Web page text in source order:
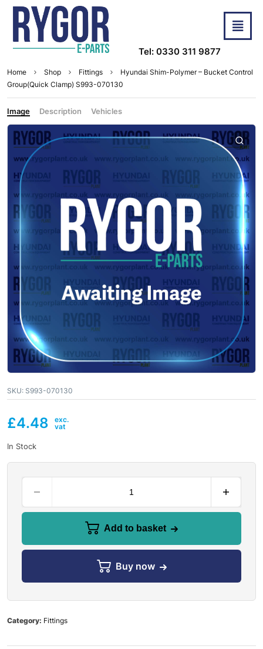
Tel: 0330 311 9877
Home Shop Fittings
Hyundai Shim-Polymer – Bucket Control
Group(Quick Clamp) S993-070130
Image Description Vehicles
SKU: S993-070130
£4.48
In Stock
Add to basket
Buy now
Category: Fittings